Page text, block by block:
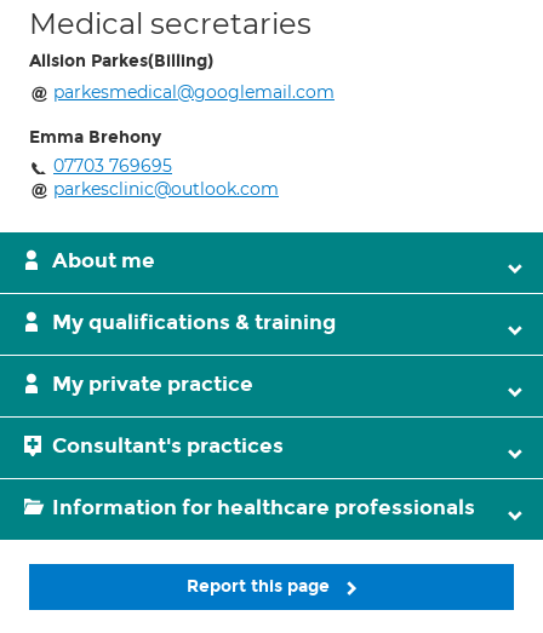
Medical secretaries
Allsion Parkes(Billing)
parkesmedical@googlemail.com
Emma Brehony
07703 769695
parkesclinic@outlook.com
About me
My qualifications & training
My private practice
Consultant's practices
Information for healthcare professionals
Report this page